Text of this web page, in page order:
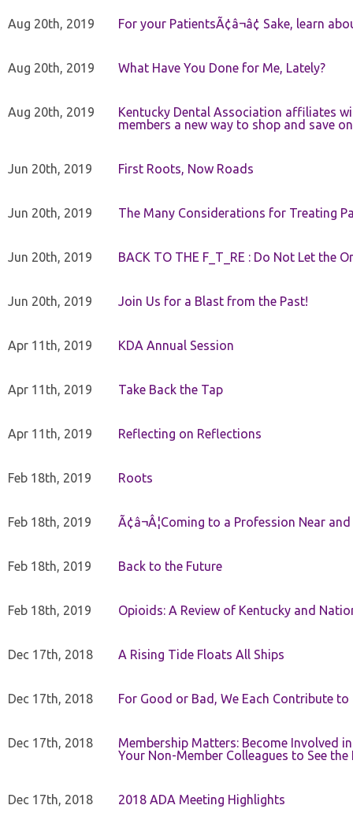
Aug 20th, 2019 For your PatientsÃ¢â¬â¢ Sake, learn
Aug 20th, 2019 What Have You Done for Me, Lately?
Aug 20th, 2019
Kentucky Dental Association affiliates
members a new way to shop and save
Jun 20th, 2019 First Roots, Now Roads
Jun 20th, 2019 The Many Considerations for Treating
Jun 20th, 2019 BACK TO THE F_T_RE : Do Not Let the
Jun 20th, 2019 Join Us for a Blast from the Past!
Apr 11th, 2019 KDA Annual Session
Apr 11th, 2019 Take Back the Tap
Apr 11th, 2019 Reflecting on Reflections
Feb 18th, 2019 Roots
Feb 18th, 2019 Ã¢â¬Â¦Coming to a Profession Near
Feb 18th, 2019 Back to the Future
Feb 18th, 2019 Opioids: A Review of Kentucky and
Dec 17th, 2018 A Rising Tide Floats All Ships
Dec 17th, 2018 For Good or Bad, We Each Contribute
Dec 17th, 2018
Membership Matters: Become Involved
Your Non-Member Colleagues to See the
Dec 17th, 2018 2018 ADA Meeting Highlights